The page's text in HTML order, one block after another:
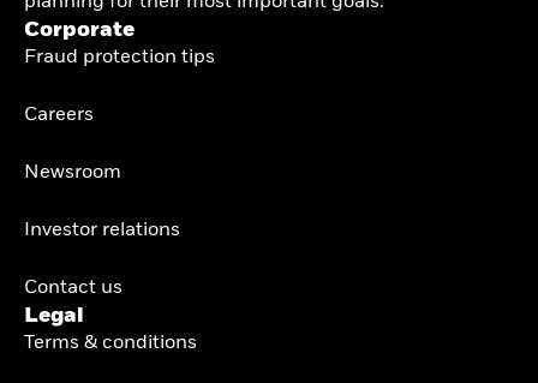
Corporate
Fraud protection tips
Careers
Newsroom
Investor relations
Contact us
Legal
Terms & conditions